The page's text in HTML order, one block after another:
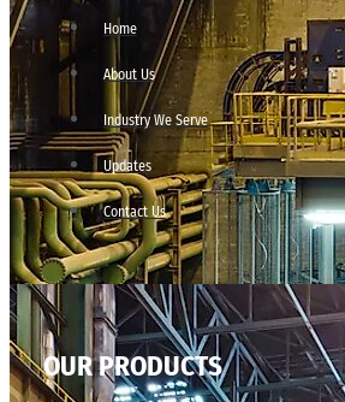
Home
About Us
Industry We Serve
Updates
Contact Us
OUR PRODUCTS